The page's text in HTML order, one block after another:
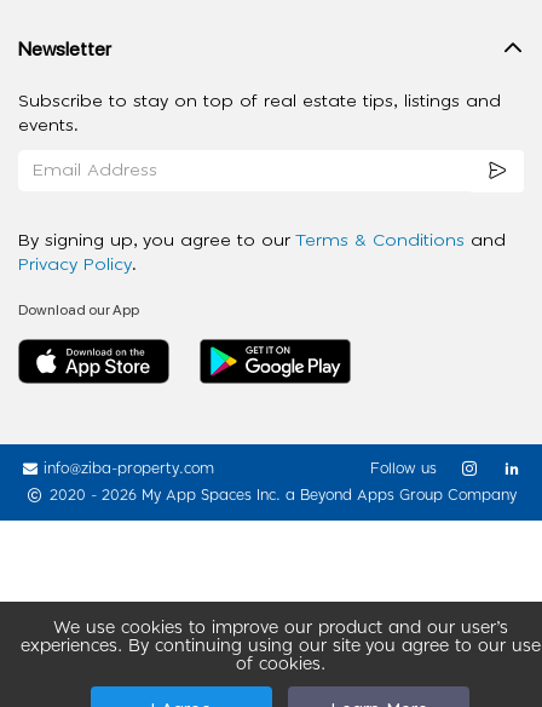
We use cookies to improve our product and our user’s
experiences. By continuing using our site you agree to our use
of cookies.
Newsletter
Subscribe to stay on top of real estate tips, listings and
events.
By signing up, you agree to our Terms & Conditions and
Privacy Policy.
Download our App
info@ziba-property.com
2020 - 2026 My App Spaces Inc. a Beyond Apps Group Company
Follow us